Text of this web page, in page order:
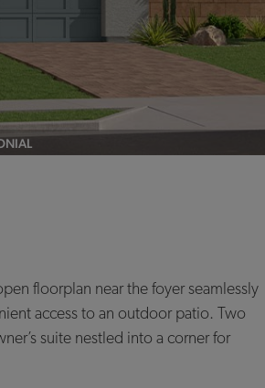
floorplan near the foyer seamlessly
access to an outdoor patio. Two
suite nestled into a corner for